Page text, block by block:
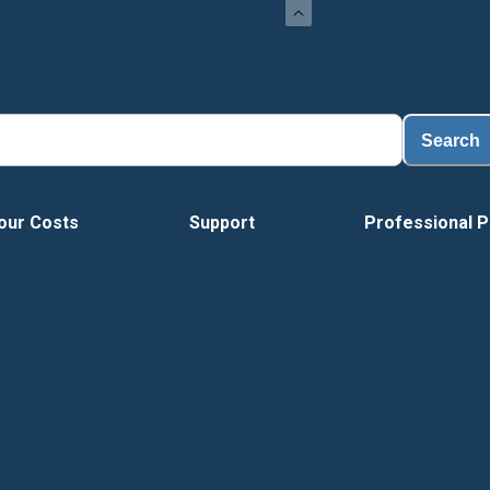
Search
Costs Support Professional